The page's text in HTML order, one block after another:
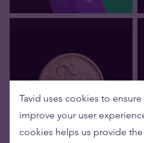
Tavid uses cookies to
improve your user
cookies helps us provide